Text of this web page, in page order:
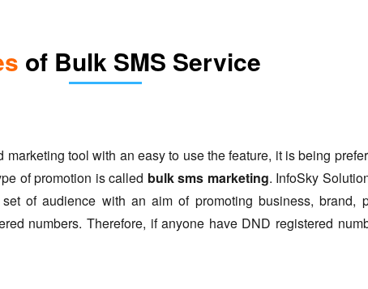
of Bulk SMS Service
tool with an easy to use the feature, it is being
of promotion is called bulk sms marketing. InfoSky
of audience with an aim of promoting business, brand,
numbers. Therefore, if anyone have DND registered